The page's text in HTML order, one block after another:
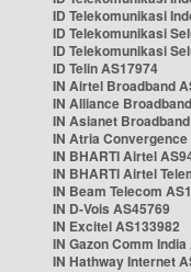
ID Telekomunikasi
ID Telekomunikasi
ID Telekomunikasi
ID Telin AS17974
IN Airtel Broadband
IN Alliance
IN Asianet
IN Atria
IN BHARTI Airtel
IN BHARTI Airtel
IN Beam Telecom
IN D-Vois AS45769
IN Excitel AS133982
IN Gazon Comm
IN Hathway Internet